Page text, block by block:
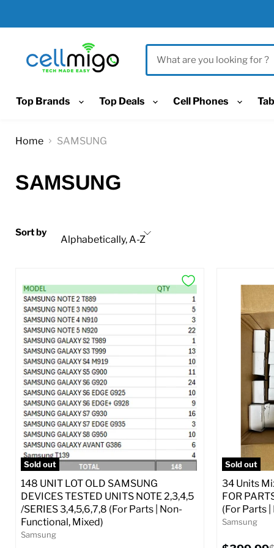
Top Brands Top Deals Cell Phones
Home SAMSUNG
SAMSUNG
Sort by
Sold out
148 UNIT LOT OLD SAMSUNG
DEVICES TESTED UNITS NOTE 2,3,4,5
/SERIES 3,4,5,6,7,8 (For Parts | Non-
Functional, Mixed)
Samsung
Sold out
34 Units
FOR
(For Parts
Samsung